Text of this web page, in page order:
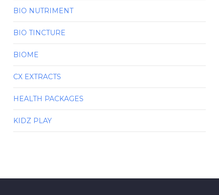
BIO NUTRIMENT
BIO TINCTURE
BIOME
CX EXTRACTS
HEALTH PACKAGES
KIDZ PLAY